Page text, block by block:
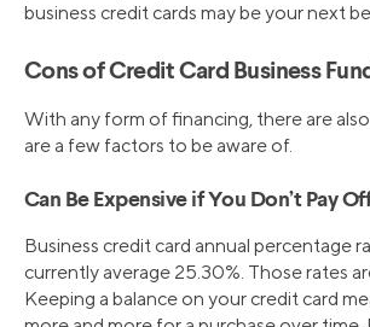
business credit cards may be your next
Cons of Credit Card Business
With any form of financing, there are
are a few factors to be aware of.
Can Be Expensive if You Don’t Pay
Business credit card annual percentage
currently average 25.30%. Those rates
Keeping a balance on your credit card